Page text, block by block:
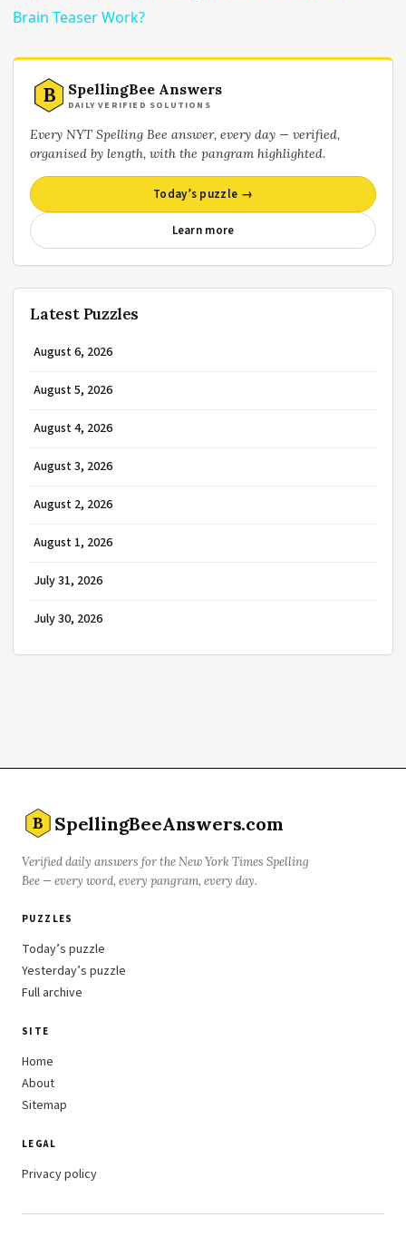
Brain Teaser Work?
B SpellingBee Answers
DAILY VERIFIED SOLUTIONS
Every NYT Spelling Bee answer, every day — verified,
organised by length, with the pangram highlighted.
Today’s puzzle →
Learn more
Latest Puzzles
August 6, 2026
August 5, 2026
August 4, 2026
August 3, 2026
August 2, 2026
August 1, 2026
July 31, 2026
July 30, 2026
B SpellingBeeAnswers.com
Verified daily answers for the New York Times Spelling
Bee — every word, every pangram, every day.
PUZZLES
Today’s puzzle
Yesterday’s puzzle
Full archive
SITE
Home
About
Sitemap
LEGAL
Privacy policy